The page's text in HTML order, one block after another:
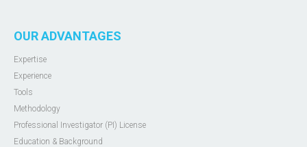
OUR ADVANTAGES
Expertise
Experience
Tools
Methodology
Professional Investigator (PI) License
Education & Background